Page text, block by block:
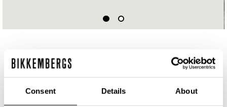
Consent Details About
€ 54,45€ 121,00